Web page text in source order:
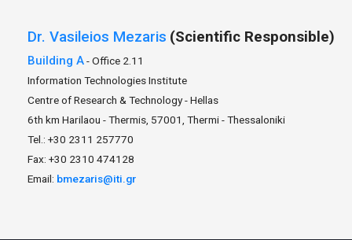
Dr. Vasileios Mezaris (Scientific Responsible)
Building A- Office 2.11
Information Technologies Institute
Centre of Research & Technology - Hellas
6th km Harilaou - Thermis, 57001, Thermi - Thessaloniki
Tel.: +30 2311 257770
Fax: +30 2310 474128
Email: bmezaris@iti.gr